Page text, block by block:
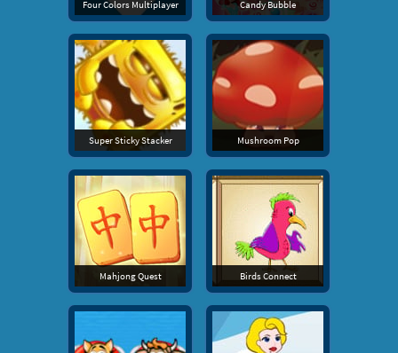
Four Colors Multiplayer Candy Bubble
Super Sticky Stacker Mushroom Pop
Mahjong Quest Birds Connect